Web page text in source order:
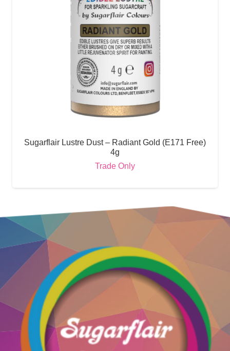
Sugarflair Lustre Dust – Radiant Gold (E171 Free)
4g
Trade Only